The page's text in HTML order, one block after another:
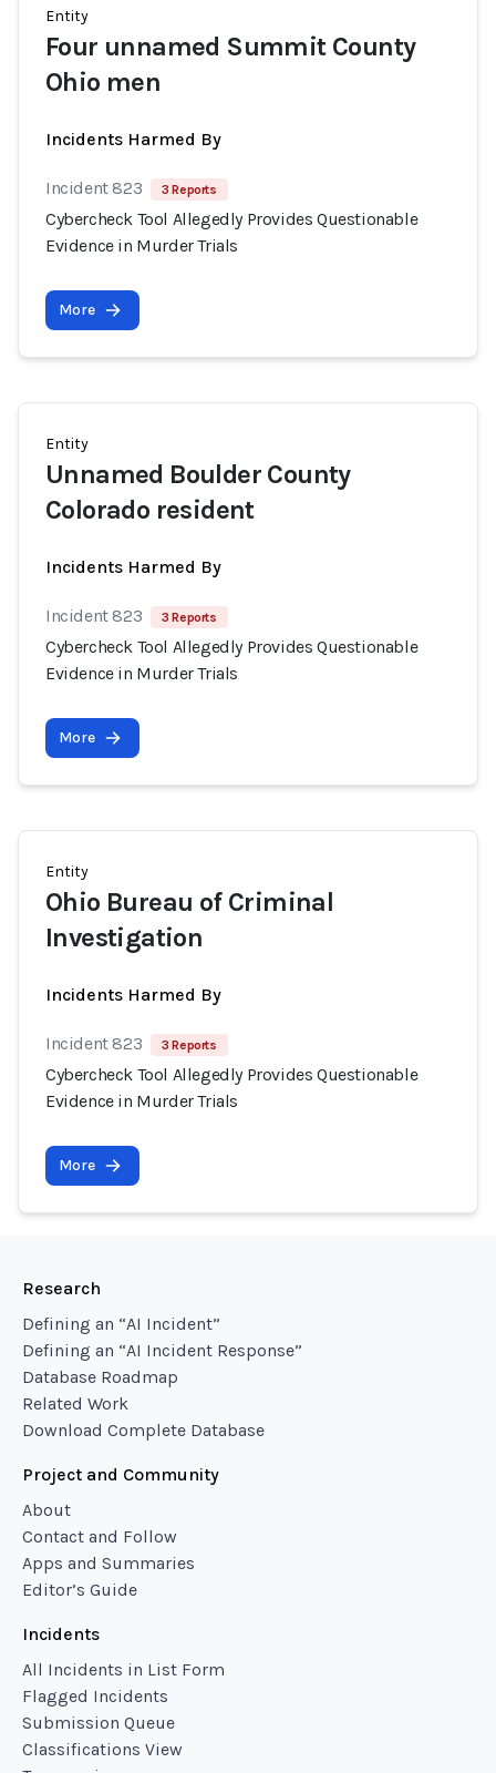
Entity
Four unnamed Summit County
Ohio men
Incidents Harmed By
Incident 823 3 Reports
Cybercheck Tool Allegedly Provides Questionable
Evidence in Murder Trials
More
Entity
Unnamed Boulder County
Colorado resident
Incidents Harmed By
Incident 823 3 Reports
Cybercheck Tool Allegedly Provides Questionable
Evidence in Murder Trials
More
Entity
Ohio Bureau of Criminal
Investigation
Incidents Harmed By
Incident 823 3 Reports
Cybercheck Tool Allegedly Provides Questionable
Evidence in Murder Trials
More
Research
Defining an “AI Incident”
Defining an “AI Incident Response”
Database Roadmap
Related Work
Download Complete Database
Project and Community
About
Contact and Follow
Apps and Summaries
Editor’s Guide
Incidents
All Incidents in List Form
Flagged Incidents
Submission Queue
Classifications View